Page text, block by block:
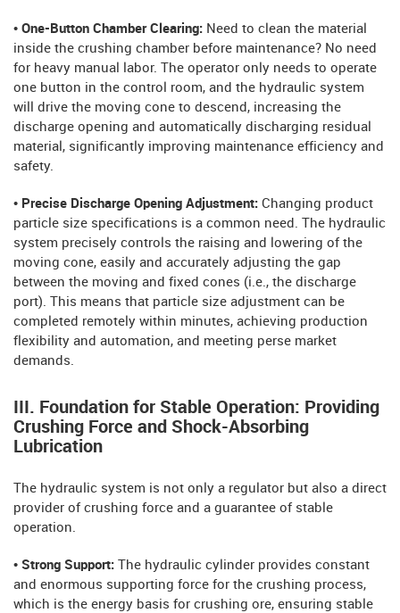
• One-Button Chamber Clearing: Need to clean the material
inside the crushing chamber before maintenance? No need
for heavy manual labor. The operator only needs to operate
one button in the control room, and the hydraulic system
will drive the moving cone to descend, increasing the
discharge opening and automatically discharging residual
material, significantly improving maintenance efficiency and
safety.
• Precise Discharge Opening Adjustment: Changing product
particle size specifications is a common need. The hydraulic
system precisely controls the raising and lowering of the
moving cone, easily and accurately adjusting the gap
between the moving and fixed cones (i.e., the discharge
port). This means that particle size adjustment can be
completed remotely within minutes, achieving production
flexibility and automation, and meeting perse market
demands.
III. Foundation for Stable Operation: Providing
Crushing Force and Shock-Absorbing
Lubrication
The hydraulic system is not only a regulator but also a direct
provider of crushing force and a guarantee of stable
operation.
• Strong Support:
The hydraulic cylinder provides constant
and enormous supporting force for the crushing process,
which is the energy basis for crushing ore, ensuring stable